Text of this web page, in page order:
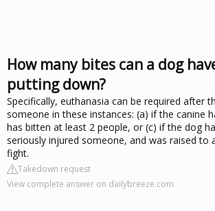
How many bites can a dog
putting down?
Specifically, euthanasia can be required after
someone in these instances: (a) if the canine
has bitten at least 2 people, or (c) if the dog
seriously injured someone, and was raised to
fight.
Takedown request
View complete answer on dailybreeze.com